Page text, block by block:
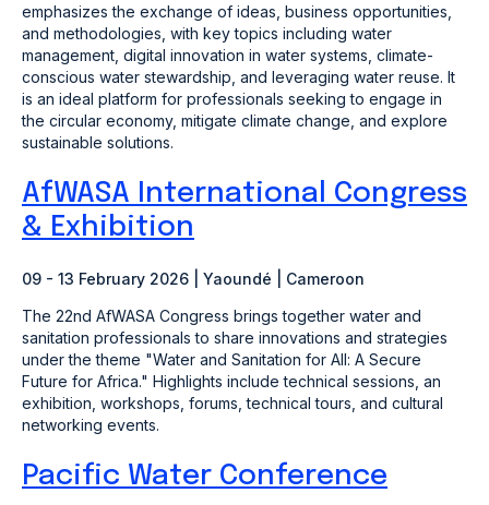
emphasizes the exchange of ideas, business opportunities,
and methodologies, with key topics including water
management, digital innovation in water systems, climate-
conscious water stewardship, and leveraging water reuse. It
is an ideal platform for professionals seeking to engage in
the circular economy, mitigate climate change, and explore
sustainable solutions.
AfWASA International Congress
& Exhibition
09 - 13 February 2026 | Yaoundé | Cameroon
The 22nd AfWASA Congress brings together water and
sanitation professionals to share innovations and strategies
under the theme "Water and Sanitation for All: A Secure
Future for Africa." Highlights include technical sessions, an
exhibition, workshops, forums, technical tours, and cultural
networking events.
Pacific Water Conference